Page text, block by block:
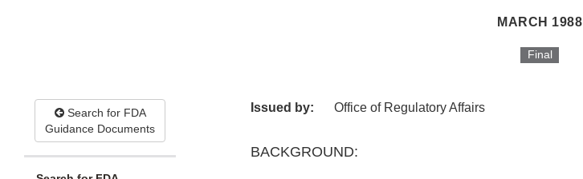
MARCH 1988
Final
Search for FDA
Guidance Documents
Issued by: Office of Regulatory Affairs
BACKGROUND: